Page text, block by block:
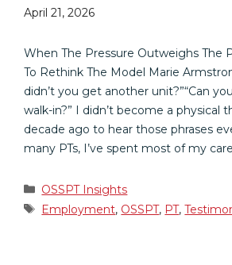
April 21, 2026
When The Pressure Outweighs The
To Rethink The Model Marie
didn’t you get another unit?”“Can
walk-in?” I didn’t become a physical
decade ago to hear those phrases
many PTs, I’ve spent most of my
Categories
OSSPT Insights
Tags
Employment, OSSPT, PT,